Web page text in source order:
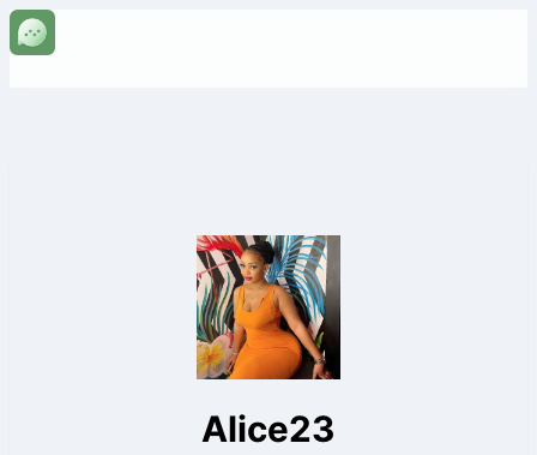
Alice23